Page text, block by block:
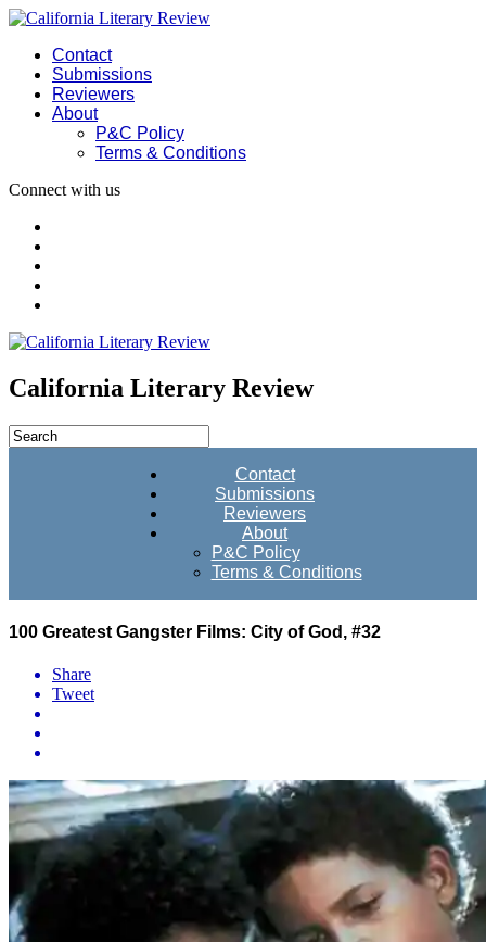
Contact
Submissions
Reviewers
About
P&C Policy
Terms & Conditions
Connect with us
California Literary Review
Contact
Submissions
Reviewers
About
P&C Policy
Terms & Conditions
100 Greatest Gangster Films: City of God, #32
Share
Tweet